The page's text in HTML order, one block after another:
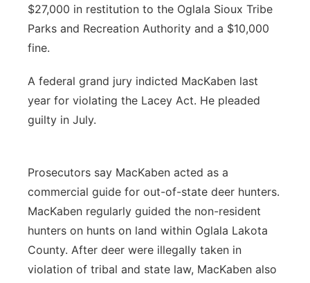
$27,000 in restitution to the Oglala Sioux Tribe
Parks and Recreation Authority and a $10,000
fine.
A federal grand jury indicted MacKaben last
year for violating the Lacey Act. He pleaded
guilty in July.
Prosecutors say MacKaben acted as a
commercial guide for out-of-state deer hunters.
MacKaben regularly guided the non-resident
hunters on hunts on land within Oglala Lakota
County. After deer were illegally taken in
violation of tribal and state law, MacKaben also